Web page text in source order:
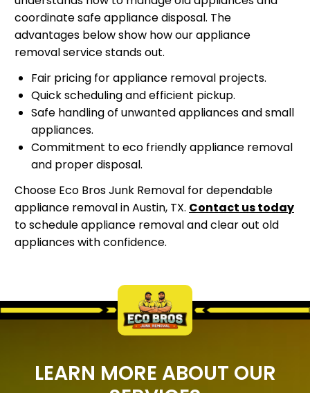
coordinate safe appliance disposal. The
advantages below show how our appliance
removal service stands out.
Fair pricing for appliance removal projects.
Quick scheduling and efficient pickup.
Safe handling of unwanted appliances and small
appliances.
Commitment to eco friendly appliance removal
and proper disposal.
Choose Eco Bros Junk Removal for dependable
appliance removal in Austin, TX. Contact us today
to schedule appliance removal and clear out old
appliances with confidence.
LEARN MORE ABOUT OUR